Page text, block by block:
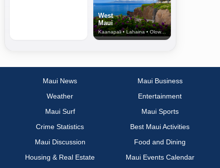
West
Maui
Kaanapali • Lahaina • Olowalu
Maui News
Maui Business
Weather
Entertainment
Maui Surf
Maui Sports
Crime Statistics
Best Maui Activities
Maui Discussion
Food and Dining
Housing & Real Estate
Maui Events Calendar